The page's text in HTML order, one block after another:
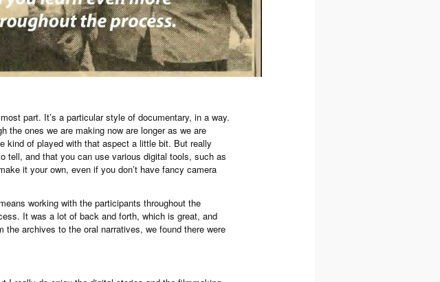
part. It’s a particular style of documentary, in a way.
the ones we are making now are longer as we are
kind of played with that aspect a little bit. But really
tell, and that you can use various digital tools, such as
it your own, even if you don’t have fancy camera
working with the participants throughout the
It was a lot of back and forth, which is great, and
archives to the oral narratives, we found there were